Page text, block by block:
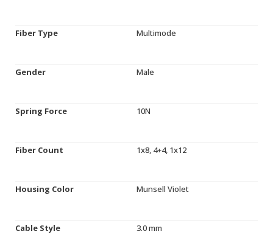
Fiber Type Multimode
Gender Male
Spring Force 10N
Fiber Count 1x8, 4+4, 1x12
Housing Color Munsell Violet
Cable Style 3.0 mm